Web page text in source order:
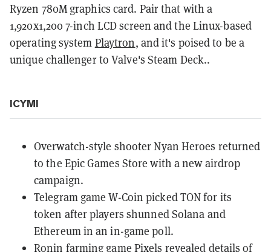
Ryzen 780M graphics card. Pair that with a
1,920x1,200 7-inch LCD screen andthe Linux-based
operating system Playtron, and it's poised to be a
unique challenger to Valve's Steam Deck..
ICYMI
Overwatch-style shooterNyan Heroes returned
to the Epic Games Store with anew airdrop
campaign.
Telegram gameW-Coin picked TONfor its
token after players shunned Solana and
Ethereum in an in-game poll.
Ronin farming game Pixels revealed details of